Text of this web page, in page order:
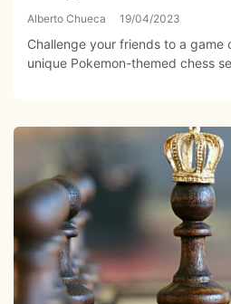
Alberto Chueca 19/04/2023
Challenge your friends to a
unique Pokemon-themed chess